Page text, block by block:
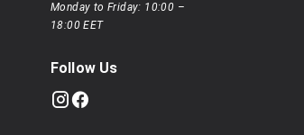
Monday to Friday: 10:00 –
18:00 EET
Follow Us